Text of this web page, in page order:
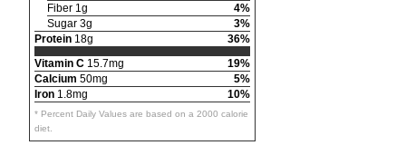
Fiber 1g
4%
Sugar 3g
3%
Protein 18g
36%
Vitamin C 15.7mg
19%
Calcium 50mg
5%
Iron 1.8mg 10%
* Percent Daily Values are based on a 2000 calorie
diet.